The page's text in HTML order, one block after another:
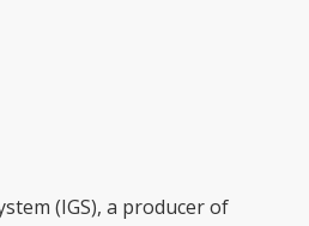
(IGS), a producer of